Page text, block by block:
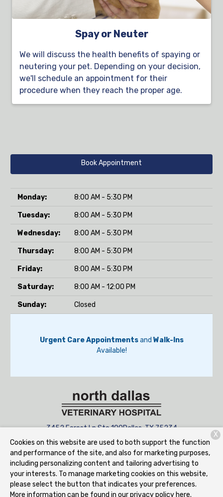
Spay or Neuter
We will discuss the health benefits of spaying or
neutering your pet. Depending on your decision,
we'll schedule an appointment for their
procedure when they reach the proper age.
Book Appointment
Monday: 8:00 AM - 5:30 PM
Tuesday: 8:00 AM - 5:30 PM
Wednesday: 8:00 AM - 5:30 PM
Thursday: 8:00 AM - 5:30 PM
Friday: 8:00 AM - 5:30 PM
Saturday: 8:00 AM - 12:00 PM
Sunday: Closed
Urgent Care Appointmentsand Walk-Ins
Available!
3452 Forest Ln Ste 100Dallas, TX 75234
(945) 223-0625
Copyright © 2026North Dallas Veterinary Hospital. All rights
reserved.Privacy Policy
Cookies on this website are used to both support the function
and performance of the site, and also for marketing purposes,
including personalizing content and tailoring advertising to
your interests. To manage marketing cookies on this website,
please select the button that indicates your preferences.
More information can be found in our privacy policy here.
X